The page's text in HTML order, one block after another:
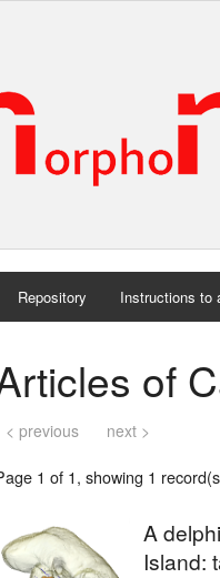
Repository Instructions to
of
< previous next >
1 of 1, showing 1
A
Island: